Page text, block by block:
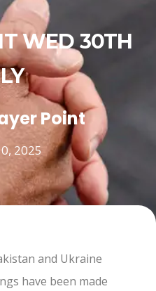
WED 30TH
Point
2025
and Ukraine
have been made